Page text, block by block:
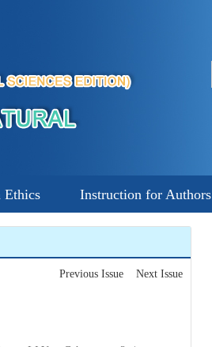
Ethics Instruction for Authors
Previous Issue Next Issue